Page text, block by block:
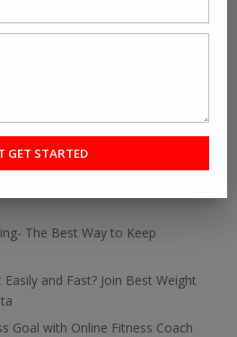
The Best Way to Keep
and Fast? Join Best Weight
Goal with Online Fitness Coach